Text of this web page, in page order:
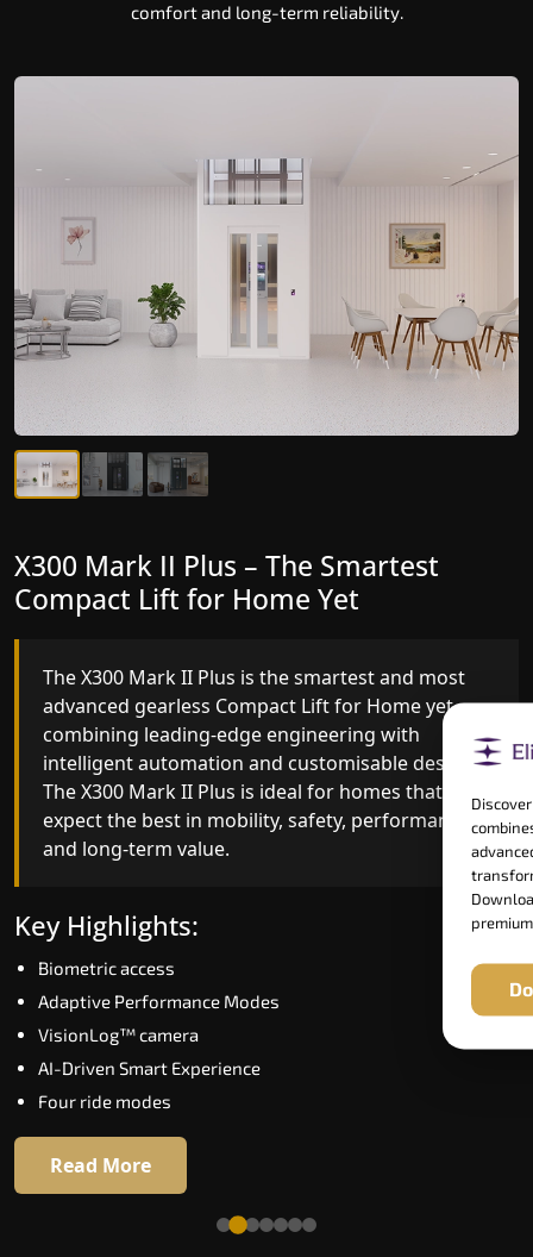
comfort and long-term reliability.
X300 Mark II – Next-Generation
Gearless Lift
The X300 Mark II builds on innovative gearless
Compact Lift for Home engineering with
improved ride quality, ride stability and improved
energy efficiency. With better finishes and
advanced safety architecture, the X300 Mark II
raises the bar for what homeowners expect in a
home lift in Gondia. The X300 Mark II is perfect
for those who want leading-edge technology at a
Key Highlights:
Speed up to 1.0 m/s
Biometric (fingerprint) access
Extra gentle soft-start & stop
16 RAL colour options
X300 Mark II Plus – The Smartest
Compact Lift for Home Yet
The X300 Mark II Plus is the smartest and most
advanced gearless Compact Lift for Home yet,
combining leading-edge engineering with
intelligent automation and customisable design.
The X300 Mark II Plus is ideal for homes that
expect the best in mobility, safety, performance
and long-term value.
Key Highlights:
Biometric access
Adaptive Performance Modes
VisionLog™ camera
AI-Driven Smart Experience
Four ride modes
Read More